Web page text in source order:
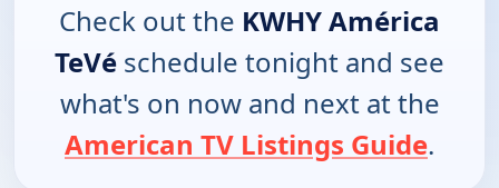
Check out the KWHY América
TeVé schedule tonight and see
what's on now and next at the
American TV Listings Guide.